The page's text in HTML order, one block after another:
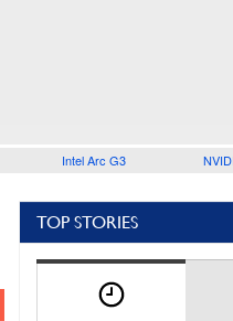
Intel Arc G3
TOP STORIES